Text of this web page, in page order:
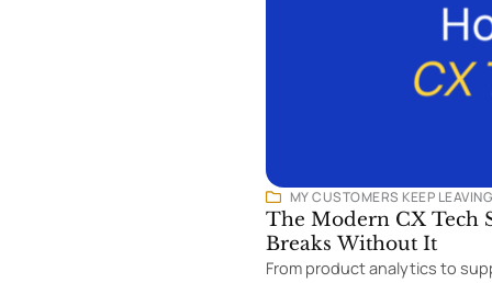
MY CUSTOMERS KEEP LEAVING
The Modern CX Tech
Breaks Without It
From product analytics to